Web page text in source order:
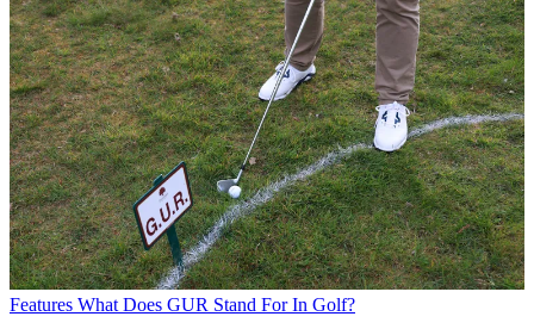
Features What Does GUR Stand For In Golf?